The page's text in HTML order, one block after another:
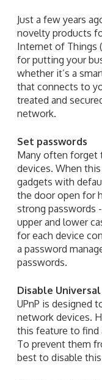
Just a few years
novelty products
Internet of Things
for putting your
whether it’s a
that connects to
treated and
network.
Set passwords
Many often forget
devices. When
gadgets with
the door open for
strong passwords
upper and lower
for each device
a password
passwords.
Disable Universal
UPnP is designed
network devices.
this feature to find
To prevent them
best to disable